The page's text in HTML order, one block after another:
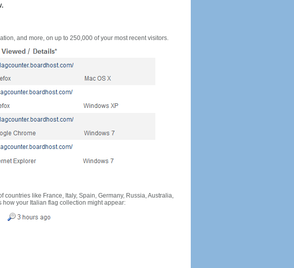
and more, on up to 250,000 of your most recent visitors.
like France, Italy, Spain, Germany, Russia, Australia,
your Italian flag collection might appear: